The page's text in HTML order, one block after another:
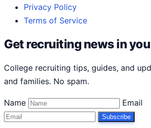
Privacy Policy
Terms of Service
Get recruiting news in
College recruiting tips, guides, and
and families. No spam.
Name Email
Subscribe